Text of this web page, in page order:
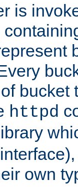
is
bucket
httpd
own